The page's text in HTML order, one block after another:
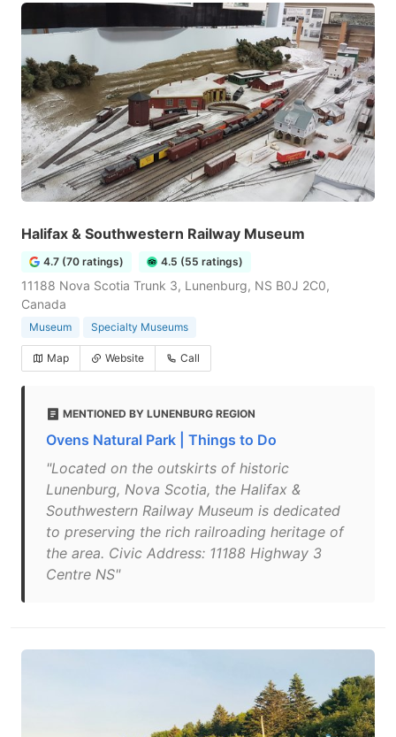
Halifax & Southwestern Railway Museum
4.7 (70 ratings) 4.5 (55 ratings)
11188 Nova Scotia Trunk 3, Lunenburg, NS B0J 2C0,
Canada
Museum Specialty Museums
Map Website Call
MENTIONED BY LUNENBURG REGION
Ovens Natural Park | Things to Do
"Located on the outskirts of historic
Lunenburg, Nova Scotia, the Halifax &
Southwestern Railway Museum is dedicated
to preserving the rich railroading heritage of
the area. Civic Address: 11188 Highway 3
Centre NS"